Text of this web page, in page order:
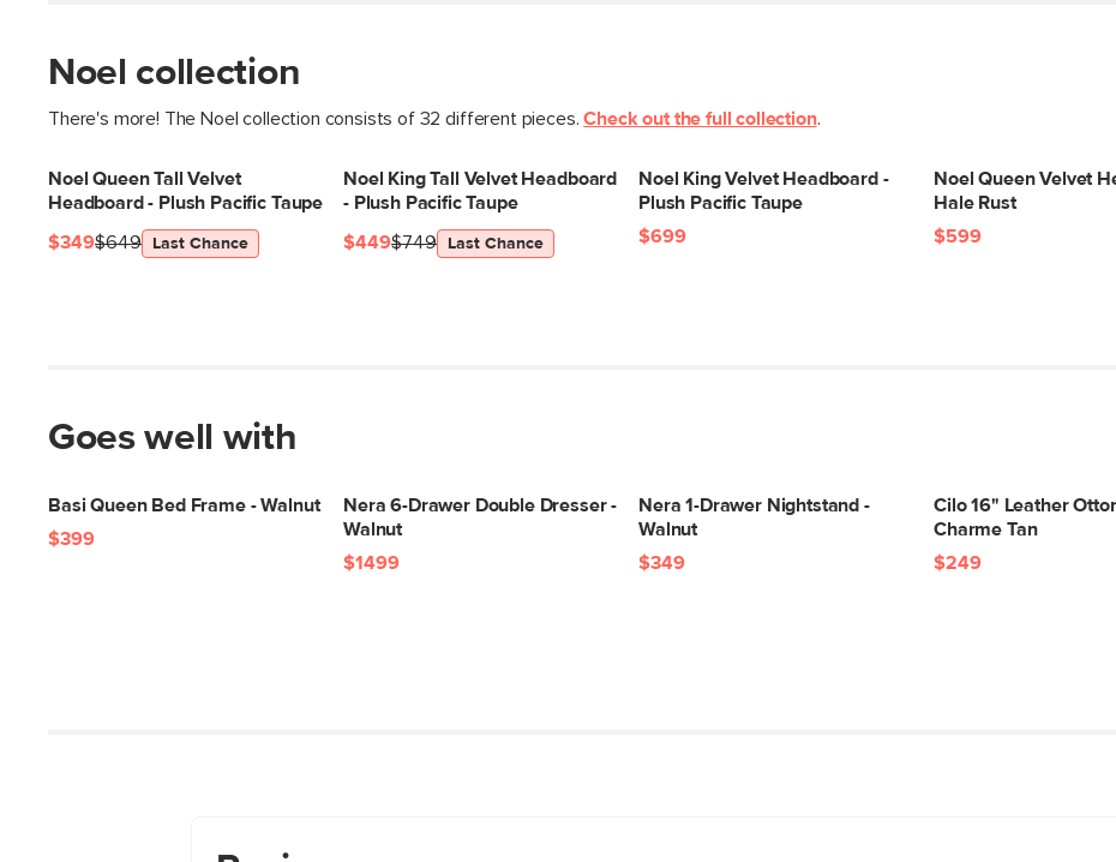
Noel collection
There's more! The Noel collection consists of 32 different pieces.Check out the full collection.
Noel Queen Tall Velvet
Headboard - Plush Pacific Taupe
$649
$349 Last Chance
Noel King Tall Velvet Headboard
- Plush Pacific Taupe
$749
$449 Last Chance
Noel King Velvet Headboard -
Plush Pacific Taupe
$699
Noel Queen Velvet
Hale Rust
$599
Goes well with
Basi Queen Bed Frame - Walnut
$399
Nera 6-Drawer Double Dresser -
Walnut
$1499
Nera 1-Drawer Nightstand -
Walnut
$349
Cilo 16" Leather
Charme Tan
$249